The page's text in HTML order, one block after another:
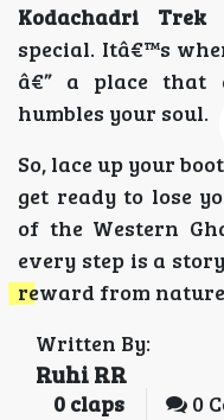
Kodachadri Trek
special. Itâ€™s
â€” a place that
humbles your soul.
So, lace up your
get ready to lose
of the Western
every step is a
reward from
Written By:
Ruhi RR
0 claps 0